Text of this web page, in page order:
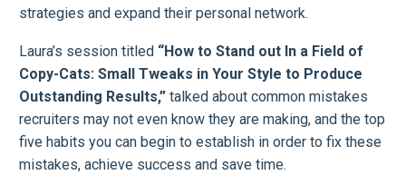
strategies and expand their personal network.
Laura’s session titled “How to Stand out In a Field of
Copy-Cats: Small Tweaks in Your Style to Produce
Outstanding Results,” talked about common mistakes
recruiters may not even know they are making, and the top
five habits you can begin to establish in order to fix these
mistakes, achieve success and save time.